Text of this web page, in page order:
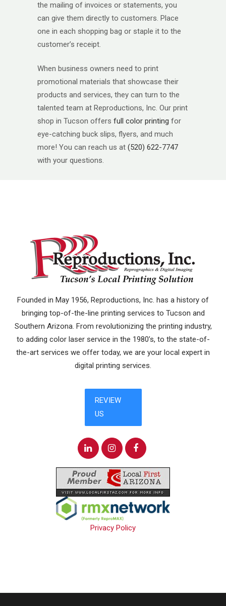
the mailing of invoices or statements, you
can give them directly to customers. Place
one in each shopping bag or staple it to the
customer’s receipt.
When business owners need to print
promotional materials that showcase their
products and services, they can turn to the
talented team at Reproductions, Inc. Our print
shop in Tucson offers full color printing for
eye-catching buck slips, flyers, and much
more! You can reach us at (520) 622-7747
with your questions.
Founded in May 1956, Reproductions, Inc. has a history of
bringing top-of-the-line printing services to Tucson and
Southern Arizona. From revolutionizing the printing industry,
to adding color laser service in the 1980’s, to the state-of-
the-art services we offer today, we are your local expert in
digital printing services.
Privacy Policy